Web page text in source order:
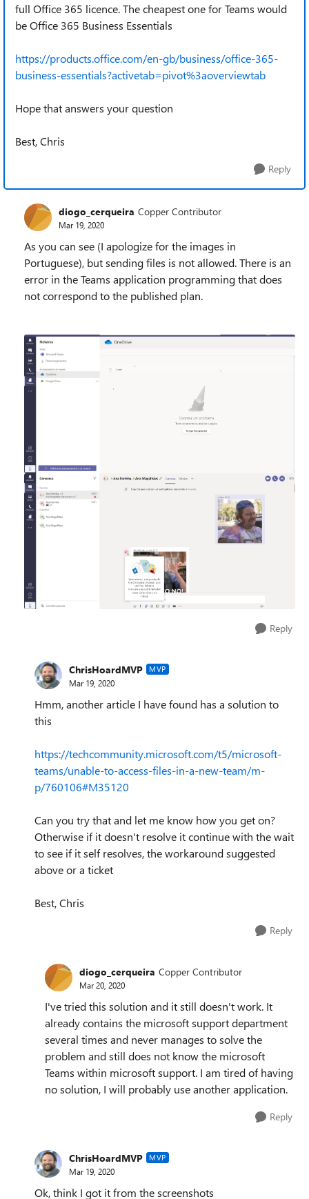
full Office 365 licence. The cheapest one for Teams would
be Office 365 Business Essentials
https://products.office.com/en-gb/business/office-365-
business-essentials?activetab=pivot%3aoverviewtab
Hope that answers your question
Best, Chris
Reply
diogo_cerqueira Copper Contributor
Mar 19, 2020
As you can see (I apologize for the images in
Portuguese), but sending files is not allowed.There is an
error in the Teams application programming that does
not correspond to the published plan.
Reply
ChrisHoardMVP MVP
Mar 19, 2020
Hmm, another article I have found has a solution to
this
https://techcommunity.microsoft.com/t5/microsoft-
teams/unable-to-access-files-in-a-new-team/m-
p/760106#M35120
Can you try that and let me know how you get on?
Otherwise if it doesn't resolve it continue with the wait
to see if it self resolves, the workaround suggested
above or a ticket
Best, Chris
Reply
diogo_cerqueira Copper Contributor
Mar 20, 2020
I've tried this solution and it still doesn't work. It
already contains the microsoft support department
several times and never manages to solve the
problem and still does not know the microsoft
Teams within microsoft support. I am tired of having
no solution, I will probably use another application.
Reply
ChrisHoardMVP MVP
Mar 19, 2020
Ok, think I got it from the screenshots